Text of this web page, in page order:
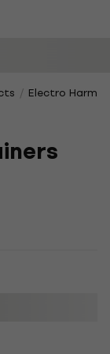
Electro